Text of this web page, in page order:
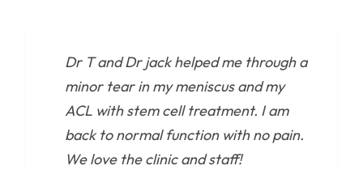
Dr T and Dr jack helped me through a
minor tear in my meniscus and my
ACL with stem cell treatment. I am
back to normal function with no pain.
We love the clinic and staff!